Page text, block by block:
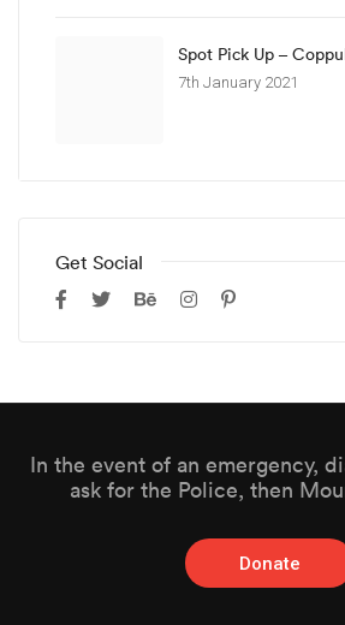
Spot Pick Up –
7th January 2021
Get Social
In the event of an emergency,
ask for the Police, then
Donate